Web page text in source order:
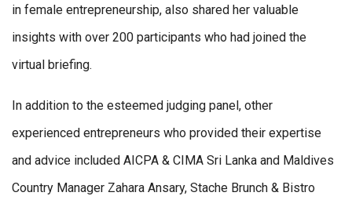
in female entrepreneurship, also shared her valuable
insights with over 200 participants who had joined the
virtual briefing.
In addition to the esteemed judging panel, other
experienced entrepreneurs who provided their expertise
and advice included AICPA & CIMA Sri Lanka and Maldives
Country Manager Zahara Ansary, Stache Brunch & Bistro